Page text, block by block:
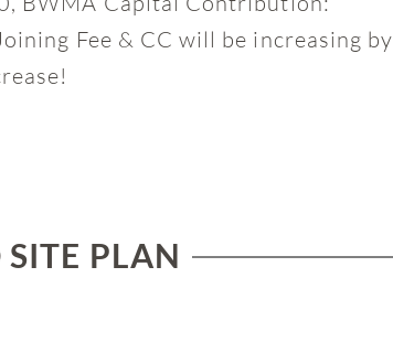
Fee & CC will be increasing by
PLAN